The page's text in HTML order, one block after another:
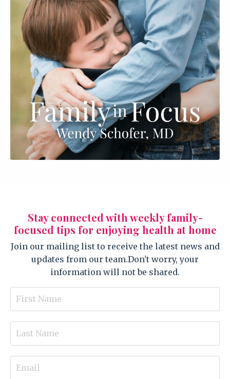
Stay connected with weekly family-
focused tips for enjoying health at home
Join our mailing list to receive the latest news and
updates from our team.Don't worry, your
information will not be shared.